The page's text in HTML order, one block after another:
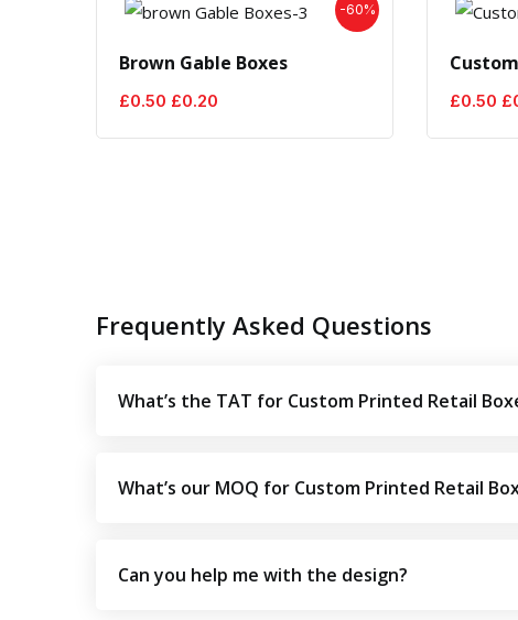
-60%
Brown Gable Boxes
£0.50 Original
was:
£0.20
is:
£0.50 £
Frequently Asked Questions
What’s the TAT for Custom Printed Retail
What’s our MOQ for Custom Printed Retail
Can you help me with the design?